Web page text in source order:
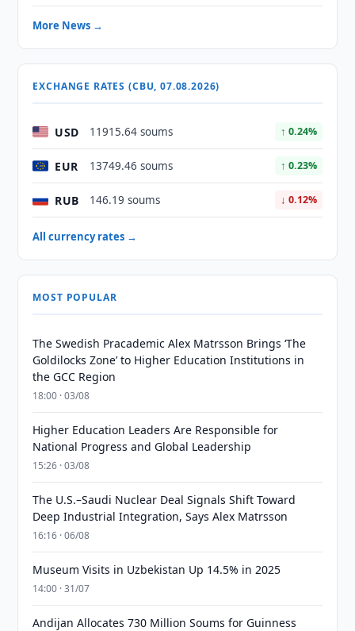
More News →
EXCHANGE RATES (CBU, 07.08.2026)
USD 11915.64 soums ↑ 0.24%
EUR 13749.46 soums ↑ 0.23%
RUB 146.19 soums ↓ 0.12%
All currency rates →
MOST POPULAR
The Swedish Pracademic Alex Matrsson Brings ‘The
Goldilocks Zone’ to Higher Education Institutions in
the GCC Region
18:00 · 03/08
Higher Education Leaders Are Responsible for
National Progress and Global Leadership
15:26 · 03/08
The U.S.–Saudi Nuclear Deal Signals Shift Toward
Deep Industrial Integration, Says Alex Matrsson
16:16 · 06/08
Museum Visits in Uzbekistan Up 14.5% in 2025
14:00 · 31/07
Andijan Allocates 730 Million Soums for Guinness